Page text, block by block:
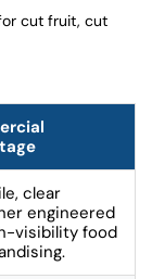
cut fruit, cut
clear
engineered
visibility food